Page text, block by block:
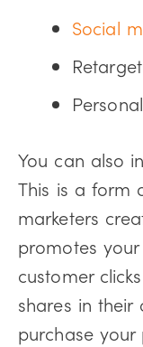
Social
You can also
This is a form
marketers
promotes
customer
shares in
purchase